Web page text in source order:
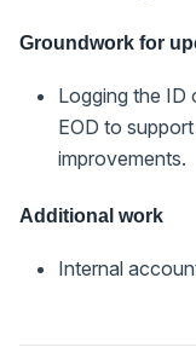
Groundwork for
Logging the ID
EOD to
improvements.
Additional work
Internal